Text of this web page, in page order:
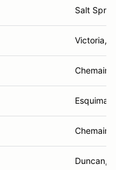
Salt
Victoria,
Duncan,